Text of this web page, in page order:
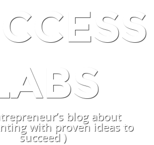
blog about
with proven ideas to
succeed )